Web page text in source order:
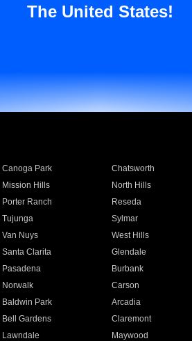
The United States!
Canoga Park Chatsworth
Mission Hills North Hills
Porter Ranch Reseda
Tujunga Sylmar
Van Nuys West Hills
Santa Clarita Glendale
Pasadena Burbank
Norwalk Carson
Baldwin Park Arcadia
Bell Gardens Claremont
Lawndale Maywood